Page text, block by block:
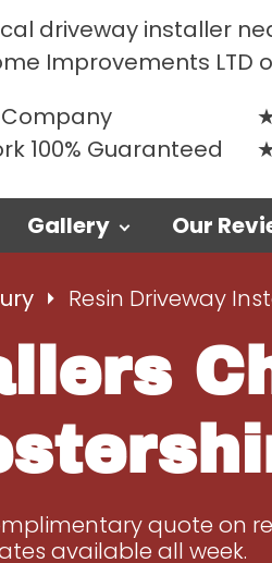
driveway installer
Improvements LTD
100% Guaranteed
Gallery Our
Resin Driveway
quote on
available all week.